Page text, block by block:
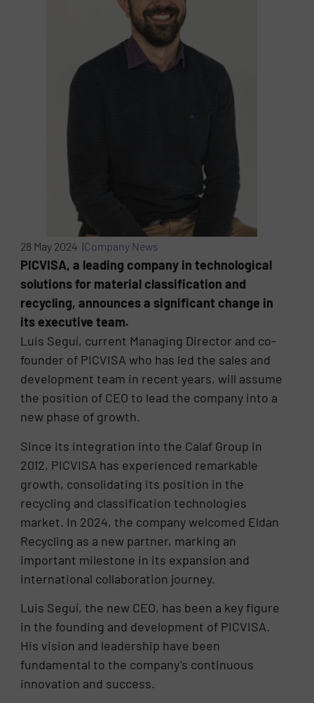
28 May 2024 |Company News
PICVISA, a leading company in technological
solutions for material classification and
recycling, announces a significant change in
its executive team.
Luis Seguí, current Managing Director and co-
founder of PICVISA who has led the sales and
development team in recent years, will assume
the position of CEO to lead the company into a
new phase of growth.
Since its integration into the Calaf Group in
2012, PICVISA has experienced remarkable
growth, consolidating its position in the
recycling and classification technologies
market. In 2024, the company welcomed Eldan
Recycling as a new partner, marking an
important milestone in its expansion and
international collaboration journey.
Luis Seguí, the new CEO, has been a key figure
in the founding and development of PICVISA.
His vision and leadership have been
fundamental to the company’s continuous
innovation and success.